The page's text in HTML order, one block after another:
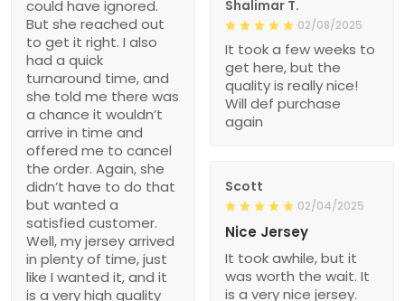
could have ignored.
But she reached out
to get it right. I also
had a quick
turnaround time, and
she told me there was
a chance it wouldn’t
arrive in time and
offered me to cancel
the order. Again, she
didn’t have to do that
but wanted a
satisfied customer.
Well, my jersey arrived
in plenty of time, just
like I wanted it, and it
is a very high quality
Shalimar T.
02/08/2025
It took a few weeks to
get here, but the
quality is really nice!
Will def purchase
again
Scott
02/04/2025
Nice Jersey
It took awhile, but it
was worth the wait. It
is a very nice jersey.